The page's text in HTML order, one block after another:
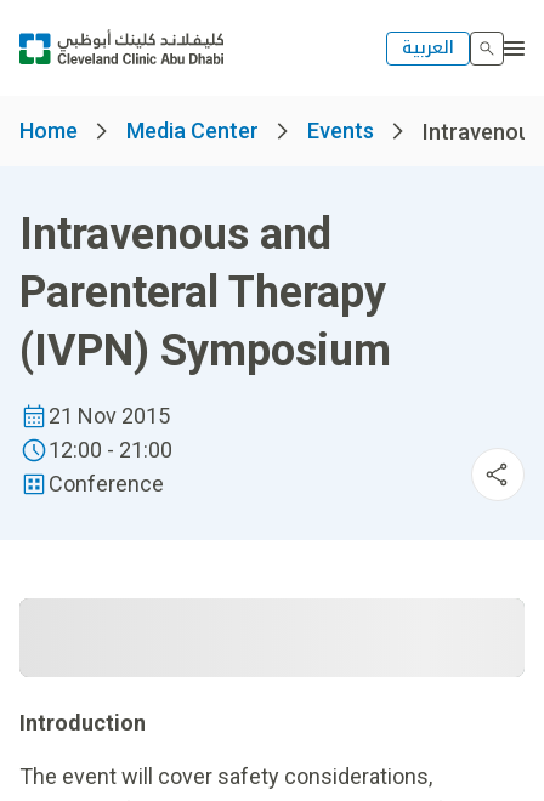
العربية
Home Media Center Events
Intravenous and
Parenteral Therapy
(IVPN) Symposium
21 Nov 2015
12:00 - 21:00
Conference
Introduction
The event will cover safety considerations,